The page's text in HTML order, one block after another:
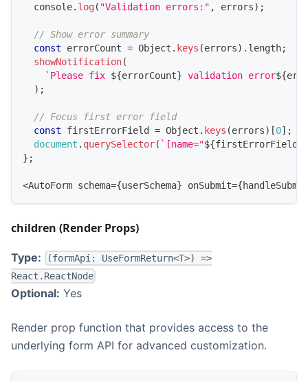
console. log( "Validation errors:" , errors) ;
// Show error summary
const errorCount = Object . keys (errors) . length;
showNotification(
` Please fix ${errorCount} validation error${
) ;
// Focus first error field
const firstErrorField = Object . keys (errors) [0] ;
document . querySelector( ` [name="${firstErrorField
} ;
<AutoForm schema={userSchema} onSubmit={handleSubmit
children (Render Props)
Type:
(formApi: UseFormReturn<T>) =>
React.ReactNode
Optional: Yes
Render prop function that provides access to the
underlying form API for advanced customization.